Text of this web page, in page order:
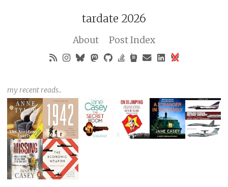
tardate 2026
About Post Index
my recent reads..